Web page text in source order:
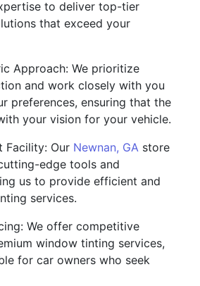
to deliver top-tier
that exceed your
Approach: We prioritize
and work closely with you
preferences, ensuring that the
your vision for your vehicle.
Facility: Our Newnan, GA store
edge tools and
us to provide efficient and
services.
We offer competitive
window tinting services,
for car owners who seek